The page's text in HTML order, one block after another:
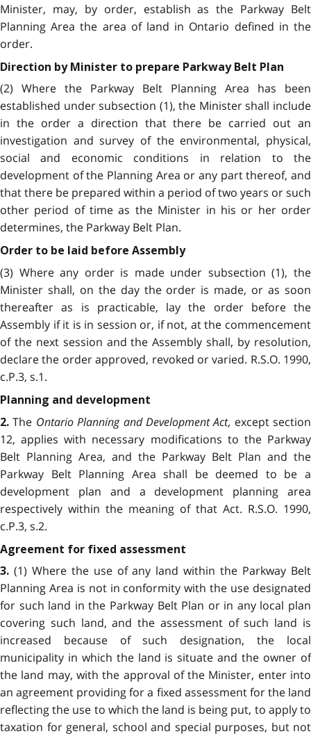
Minister, may, by order, establish as the Parkway Belt
Planning Area the area of land in Ontario defined in the
order.
Direction by Minister to prepare Parkway Belt Plan
(2) Where the Parkway Belt Planning Area has been
established under subsection (1), the Minister shall include
in the order a direction that there be carried out an
investigation and survey of the environmental, physical,
social and economic conditions in relation to the
development of the Planning Area or any part thereof, and
that there be prepared within a period of two years or such
other period of time as the Minister in his or her order
determines, the Parkway Belt Plan.
Order to be laid before Assembly
(3) Where any order is made under subsection (1), the
Minister shall, on the day the order is made, or as soon
thereafter as is practicable, lay the order before the
Assembly if it is in session or, if not, at the commencement
of the next session and the Assembly shall, by resolution,
declare the order approved, revoked or varied. R.S.O. 1990,
c.P.3, s.1.
Planning and development
2. The Ontario Planning and Development Act, except section
12, applies with necessary modifications to the Parkway
Belt Planning Area, and the Parkway Belt Plan and the
Parkway Belt Planning Area shall be deemed to be a
development plan and a development planning area
respectively within the meaning of that Act. R.S.O. 1990,
c.P.3, s.2.
Agreement for fixed assessment
3. (1) Where the use of any land within the Parkway Belt
Planning Area is not in conformity with the use designated
for such land in the Parkway Belt Plan or in any local plan
covering such land, and the assessment of such land is
increased because of such designation, the local
municipality in which the land is situate and the owner of
the land may, with the approval of the Minister, enter into
an agreement providing for a fixed assessment for the land
reflecting the use to which the land is being put, to apply to
taxation for general, school and special purposes, but not